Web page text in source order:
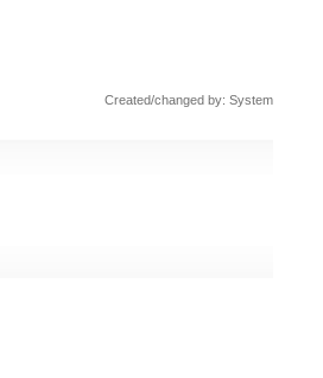
Created/changed by: System